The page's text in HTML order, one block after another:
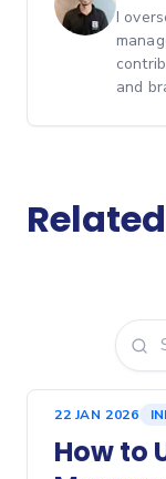
I
and
22 JAN 2026
How to